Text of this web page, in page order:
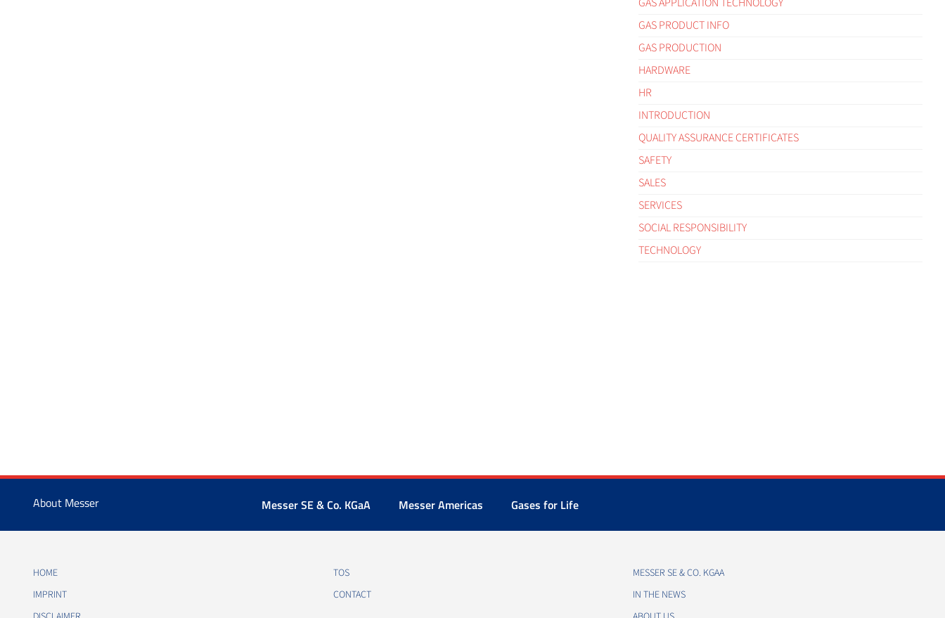
GAS PRODUCT INFO
GAS PRODUCTION
HARDWARE
HR
INTRODUCTION
QUALITY ASSURANCE CERTIFICATES
SAFETY
SALES
SERVICES
SOCIAL RESPONSIBILITY
TECHNOLOGY
About Messer Messer SE & Co. KGaA Messer Americas Gases for Life
HOME
IMPRINT
TOS
CONTACT
MESSER SE & CO. KGAA
IN THE NEWS